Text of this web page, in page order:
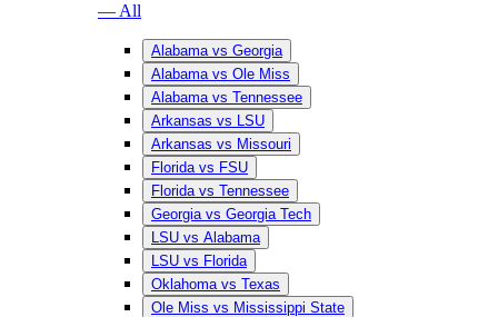
— All
Alabama vs Georgia
Alabama vs Ole Miss
Alabama vs Tennessee
Arkansas vs LSU
Arkansas vs Missouri
Florida vs FSU
Florida vs Tennessee
Georgia vs Georgia Tech
LSU vs Alabama
LSU vs Florida
Oklahoma vs Texas
Ole Miss vs Mississippi State